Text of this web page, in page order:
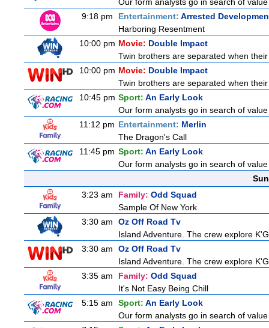
9:18 pm
Entertainment: Arrested
Harboring Resentment
10:00 pm Movie: Double Impact
Twin brothers are separated when
10:00 pm Movie: Double Impact
Twin brothers are separated when
10:45 pm Sport: An Early Look
Our form analysts go in search of
11:12 pm Entertainment: Merlin
The Dragon's Call
11:45 pm Sport: An Early Look
Our form analysts go in search of
3:23 am
Family: Odd Squad
Sample Of New York
3:30 am
Oz Off Road Tv
Island Adventure. The crew explore
3:30 am
Oz Off Road Tv
Island Adventure. The crew explore
3:35 am
Family: Odd Squad
It's Not Easy Being Chill
5:15 am
Sport: An Early Look
Our form analysts go in search of